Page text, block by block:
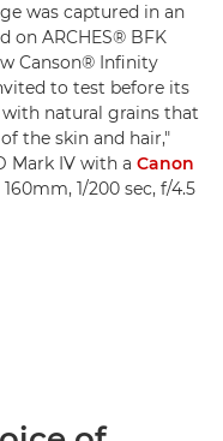
was captured in an
on ARCHES® BFK
Canson® Infinity
to test before its
with natural grains that
the skin and hair,"
Mark IV with a Canon
160mm, 1/200 sec, f/4.5